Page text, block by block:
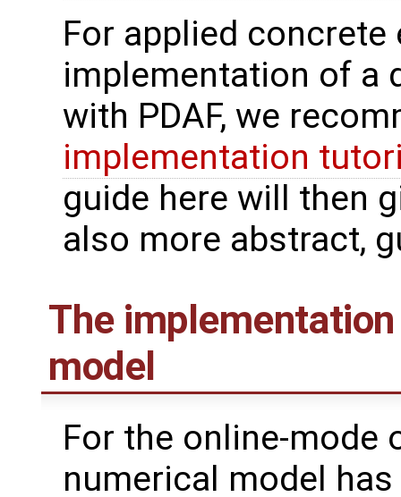
For applied concrete
implementation of a
with PDAF, we
implementation
guide here will then
also more abstract,
The
model
For the online-mode
numerical model